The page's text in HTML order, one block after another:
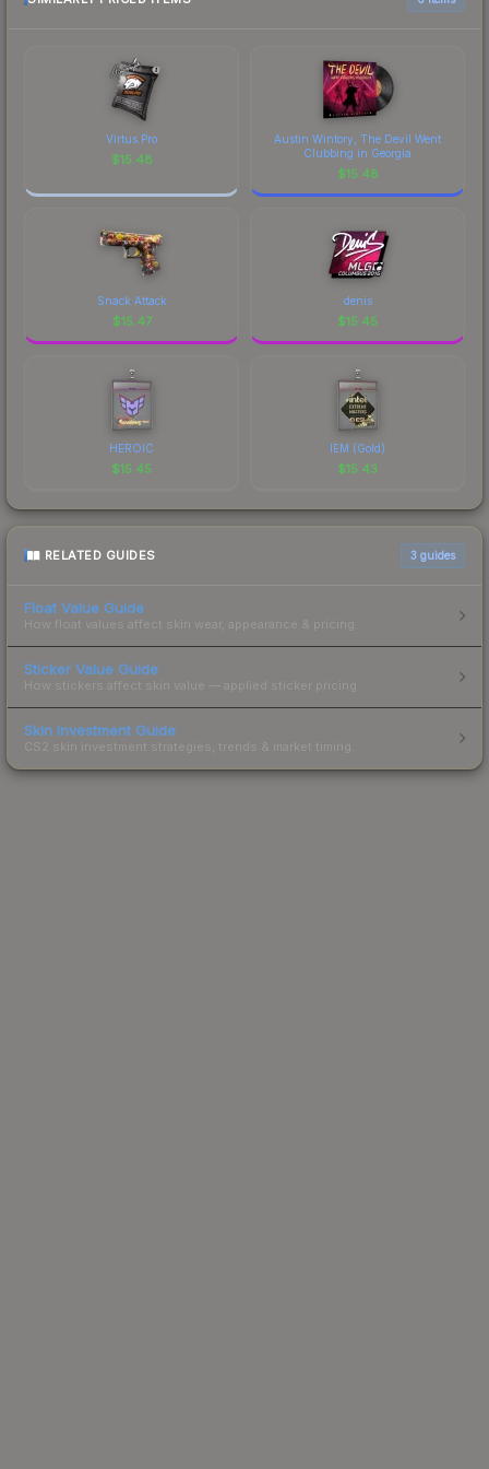
Virtus.Pro
$15.48
Austin Wintory, The Devil Went
Clubbing in Georgia
$15.48
Snack Attack
$15.47
denis
$15.45
HEROIC
$15.45
IEM (Gold)
$15.43
RELATED GUIDES 3 guides
Float Value Guide
How float values affect skin wear, appearance & pricing.
Sticker Value Guide
How stickers affect skin value — applied sticker pricing.
Skin Investment Guide
CS2 skin investment strategies, trends & market timing.